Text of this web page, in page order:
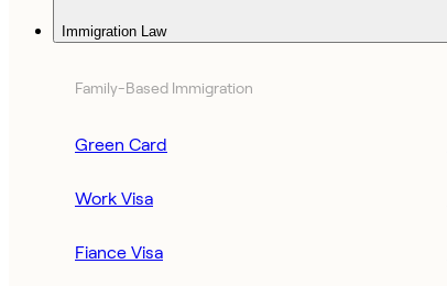
Immigration Law
Family-Based Immigration
Green Card
Work Visa
Fiance Visa